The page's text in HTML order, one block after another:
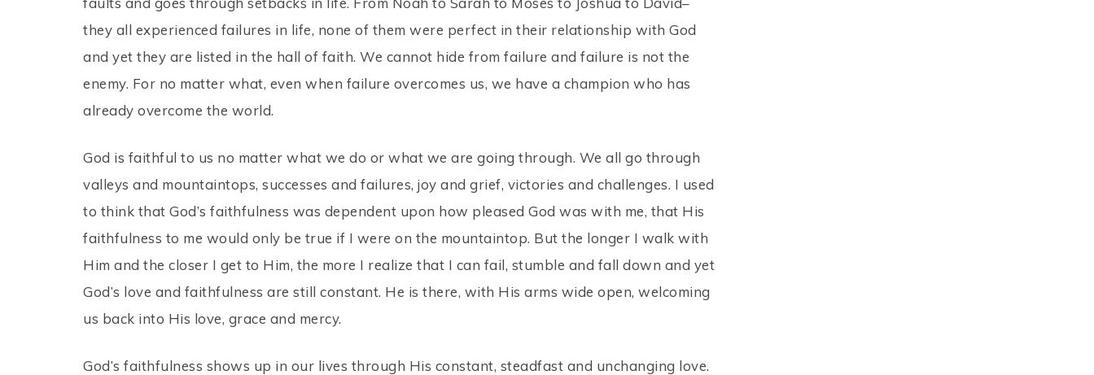
they all experienced failures in life, none of them were perfect in their relationship with God
and yet they are listed in the hall of faith. We cannot hide from failure and failure is not the
enemy. For no matter what, even when failure overcomes us, we have a champion who has
already overcome the world.
God is faithful to us no matter what we do or what we are going through. We all go through
valleys and mountaintops, successes and failures, joy and grief, victories and challenges. I used
to think that God’s faithfulness was dependent upon how pleased God was with me, that His
faithfulness to me would only be true if I were on the mountaintop. But the longer I walk with
Him and the closer I get to Him, the more I realize that I can fail, stumble and fall down and yet
God’s love and faithfulness are still constant. He is there, with His arms wide open, welcoming
us back into His love, grace and mercy.
God’s faithfulness shows up in our lives through His constant, steadfast and unchanging love.